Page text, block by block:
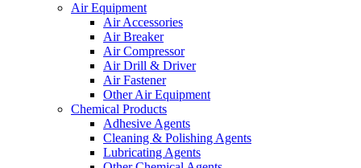
Air Equipment
Air Accessories
Air Breaker
Air Compressor
Air Drill & Driver
Air Fastener
Other Air Equipment
Chemical Products
Adhesive Agents
Cleaning & Polishing Agents
Lubricating Agents